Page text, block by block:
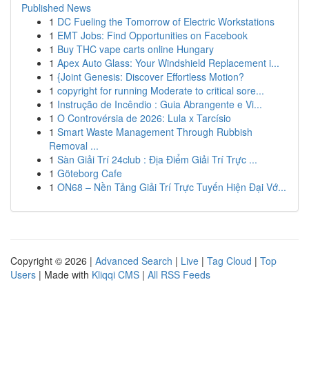
Published News
1 DC Fueling the Tomorrow of Electric Workstations
1 EMT Jobs: Find Opportunities on Facebook
1 Buy THC vape carts online Hungary
1 Apex Auto Glass: Your Windshield Replacement i...
1 {Joint Genesis: Discover Effortless Motion?
1 copyright for running Moderate to critical sore...
1 Instrução de Incêndio : Guia Abrangente e Vi...
1 O Controvérsia de 2026: Lula x Tarcísio
1 Smart Waste Management Through Rubbish
Removal ...
1 Sàn Giải Trí 24club : Địa Điểm Giải Trí Trực ...
1 Göteborg Cafe
1 ON68 – Nền Tảng Giải Trí Trực Tuyến Hiện Đại Vớ...
Copyright © 2026 | Advanced Search | Live | Tag Cloud | Top
Users | Made with Kliqqi CMS | All RSS Feeds